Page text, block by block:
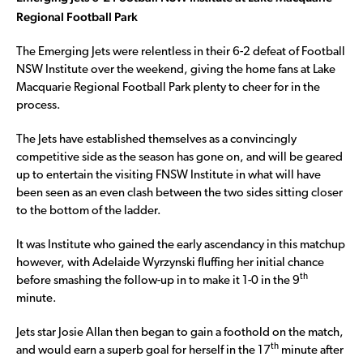
Regional Football Park
The Emerging Jets were relentless in their 6-2 defeat of Football
NSW Institute over the weekend, giving the home fans at Lake
Macquarie Regional Football Park plenty to cheer for in the
process.
The Jets have established themselves as a convincingly
competitive side as the season has gone on, and will be geared
up to entertain the visiting FNSW Institute in what will have
been seen as an even clash between the two sides sitting closer
to the bottom of the ladder.
It was Institute who gained the early ascendancy in this matchup
however, with Adelaide Wyrzynski fluffing her initial chance
before smashing the follow-up in to make it 1-0 in the 9th
minute.
Jets star Josie Allan then began to gain a foothold on the match,
and would earn a superb goal for herself in the 17th minute after